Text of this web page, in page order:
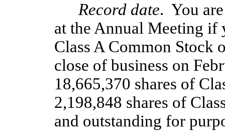
Record date.  You
at the Annual Meeting if
Class A Common Stock
close of business on
18,665,370 shares of
2,198,848 shares of
and outstanding for